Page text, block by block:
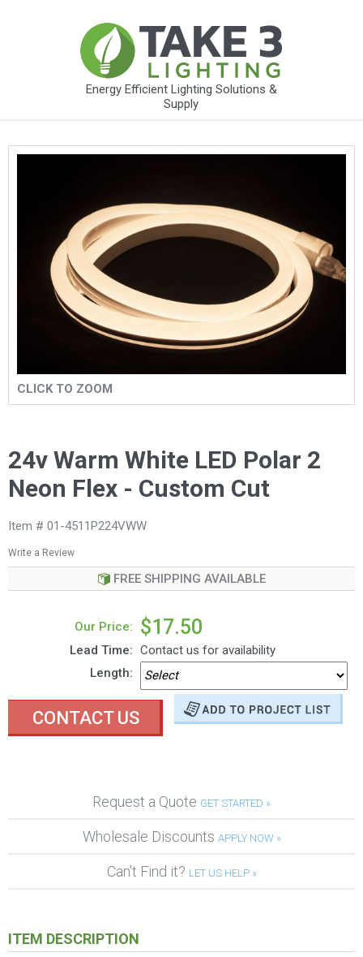
Energy Efficient Lighting Solutions &
Supply
CLICK TO ZOOM
24v Warm White LED Polar 2
Neon Flex - Custom Cut
Item # 01-4511P224VWW
Write a Review
FREE SHIPPING AVAILABLE
Our Price: $17.50
Lead Time: Contact us for availability
Length:
CONTACT US
Request a Quote GET STARTED »
Wholesale Discounts APPLY NOW »
Can't Find it? LET US HELP »
ITEM DESCRIPTION